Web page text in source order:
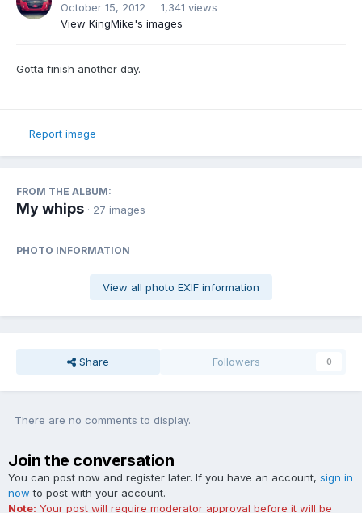
October 15, 2012
1,341 views
View KingMike's images
Gotta finish another day.
Report image
FROM THE ALBUM:
My whips · 27 images
PHOTO INFORMATION
View all photo EXIF information
Share Followers 0
There are no comments to display.
Join the conversation
You can post now and register later. If you have an account, sign in
now to post with your account.
Note: Your post will require moderator approval before it will be